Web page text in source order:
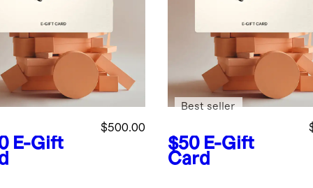
E-Gift
$500.00
$50 E-Gift
Card
Best seller